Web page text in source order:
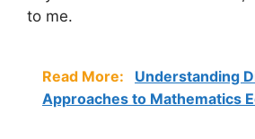
to me.
Read More:
Understanding
Approaches to Mathematics